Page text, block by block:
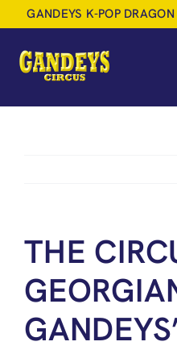
Skip
to
content
BOOK NOW
SHOPPING BASKET
THE